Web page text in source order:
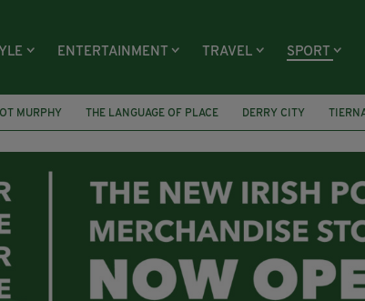
ENTERTAINMENT TRAVEL SPORT
MURPHY THE LANGUAGE OF PLACE DERRY CITY